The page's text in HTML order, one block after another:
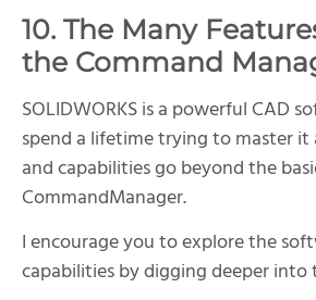
10. The Many
the Command
SOLIDWORKS is a powerful CAD
spend a lifetime trying to master it
and capabilities go beyond the
CommandManager.
I encourage you to explore the
capabilities by digging deeper into